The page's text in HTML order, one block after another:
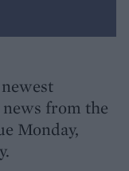
from the
Monday,